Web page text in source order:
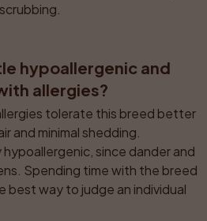
hypoallergenic and
allergies?
tolerate this breed better
and minimal shedding.
since dander and
Spending time with the breed
best way to judge an individual